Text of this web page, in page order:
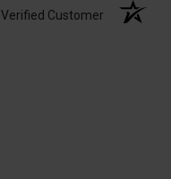
Verified Customer